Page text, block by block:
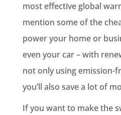
most effective global
mention some of the
power your home or
even your car – with
not only using emission-
you’ll also save a lot of
If you want to make the